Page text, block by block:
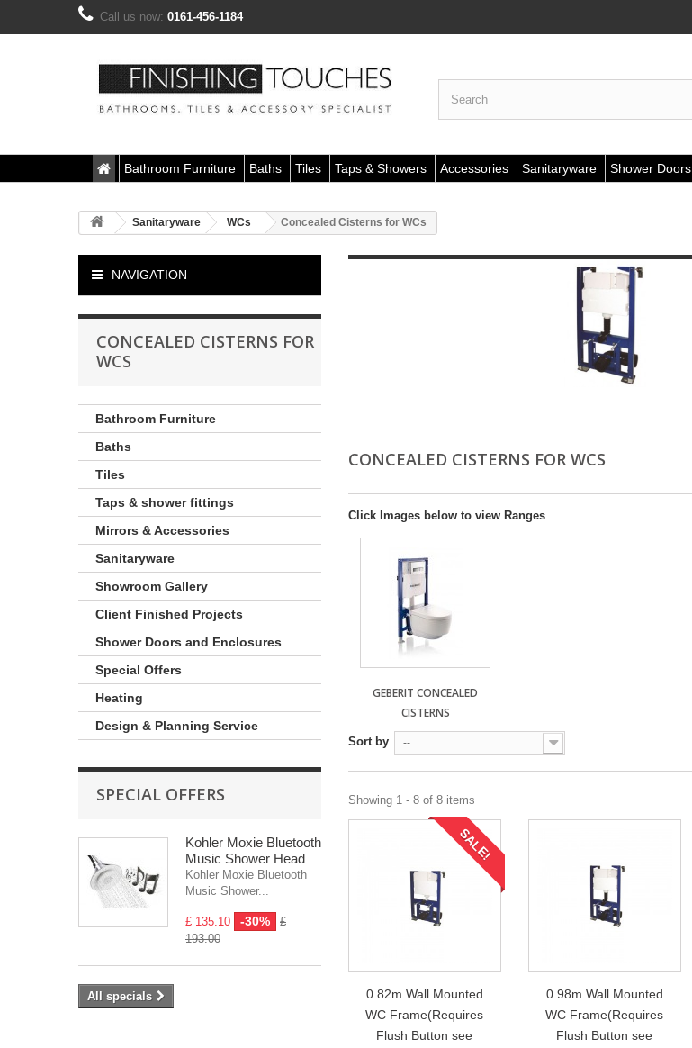
Call us now: 0161-456-1184
Bathroom Furniture Baths Tiles Taps & Showers Accessories Sanitaryware Shower Doors
Sanitaryware WCs Concealed Cisterns for WCs
NAVIGATION
CONCEALED CISTERNS FOR
WCS
Bathroom Furniture
Baths
Tiles
Taps & shower fittings
Mirrors & Accessories
Sanitaryware
Showroom Gallery
Client Finished Projects
Shower Doors and Enclosures
Special Offers
Heating
Design & Planning Service
SPECIAL OFFERS
Kohler Moxie Bluetooth
Music Shower Head
Kohler Moxie Bluetooth
Music Shower...
£ 135.10 -30%
£
193.00
All specials
CONCEALED CISTERNS FOR WCS
Click Images below to view Ranges
GEBERIT CONCEALED
CISTERNS
Sort by --
Showing 1 - 8 of 8 items
SALE!
0.82m Wall Mounted
WC Frame(Requires
Flush Button see
0.98m Wall Mounted
WC Frame(Requires
Flush Button see